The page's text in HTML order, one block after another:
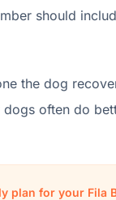
should
the dog
often do
plan for your Fila